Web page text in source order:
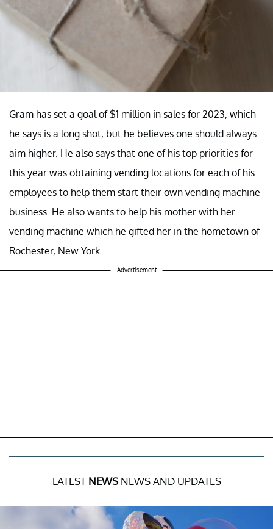
Gram has set a goal of $1 million in sales for 2023, which
he says is a long shot, but he believes one should always
aim higher. He also says that one of his top priorities for
this year was obtaining vending locations for each of his
employees to help them start their own vending machine
business. He also wants to help his mother with her
vending machine which he gifted her in the hometown of
Rochester, New York.
Advertisement
LATEST NEWSNEWS AND UPDATES